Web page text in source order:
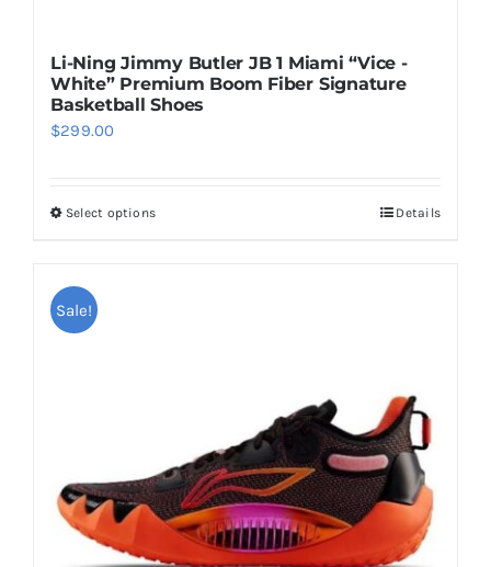
Li-Ning Jimmy Butler JB 1 Miami “Vice -
White” Premium Boom Fiber Signature
Basketball Shoes
$299.00
Select optionsThis
be
chosen
on
the
Details
Sale!